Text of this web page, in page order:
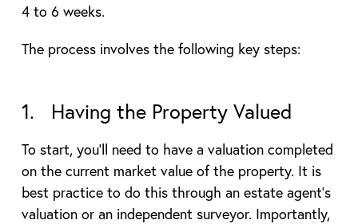
4 to 6 weeks.
The process involves the following key steps:
1. Having the Property Valued
To start, you’ll need to have a valuation completed
on the current market value of the property. It is
best practice to do this through an estate agent’s
valuation or an independent surveyor. Importantly,